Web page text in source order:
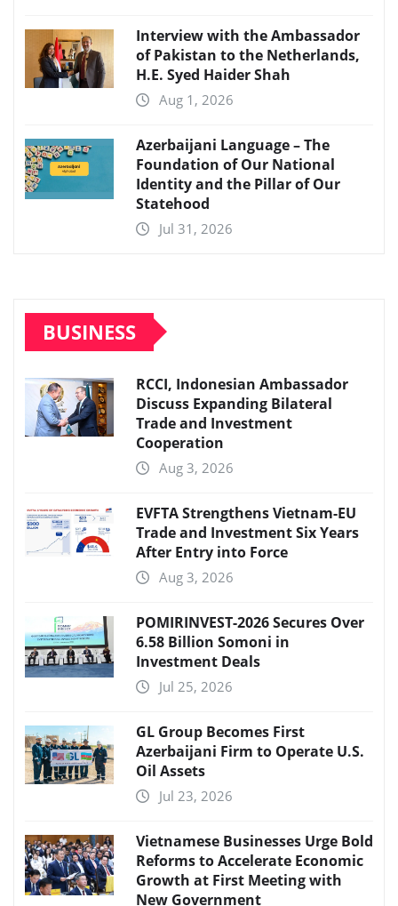
Interview with the Ambassador
of Pakistan to the Netherlands,
H.E. Syed Haider Shah
Aug 1, 2026
Azerbaijani Language – The
Foundation of Our National
Identity and the Pillar of Our
Statehood
Jul 31, 2026
BUSINESS
RCCI, Indonesian Ambassador
Discuss Expanding Bilateral
Trade and Investment
Cooperation
Aug 3, 2026
EVFTA Strengthens Vietnam-EU
Trade and Investment Six Years
After Entry into Force
Aug 3, 2026
POMIRINVEST-2026 Secures Over
6.58 Billion Somoni in
Investment Deals
Jul 25, 2026
GL Group Becomes First
Azerbaijani Firm to Operate U.S.
Oil Assets
Jul 23, 2026
Vietnamese Businesses Urge Bold
Reforms to Accelerate Economic
Growth at First Meeting with
New Government